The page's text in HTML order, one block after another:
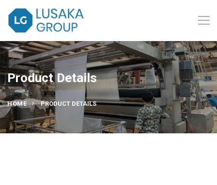
Product Details
HOME PRODUCT DETAILS